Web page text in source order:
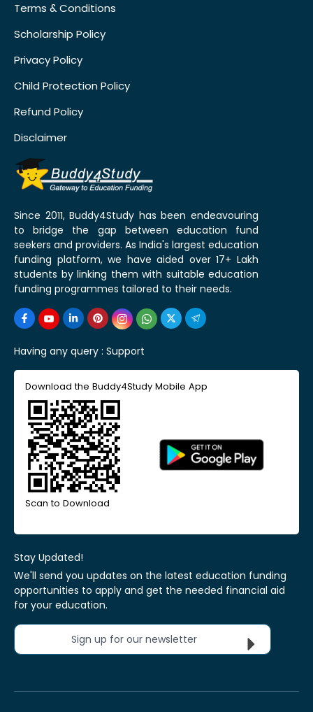
Terms & Conditions
Scholarship Policy
Privacy Policy
Child Protection Policy
Refund Policy
Disclaimer
Since 2011, Buddy4Study has been endeavouring
to bridge the gap between education fund
seekers and providers. As India's largest education
funding platform, we have aided over 17+ Lakh
students by linking them with suitable education
funding programmes tailored to their needs.
Having any query : Support
Download the Buddy4Study Mobile App
Scan to Download
Stay Updated!
We'll send you updates on the latest education funding
opportunities to apply and get the needed financial aid
for your education.
Sign up for our newsletter